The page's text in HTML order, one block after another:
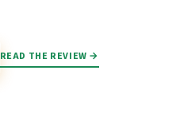
READ THE REVIEW →